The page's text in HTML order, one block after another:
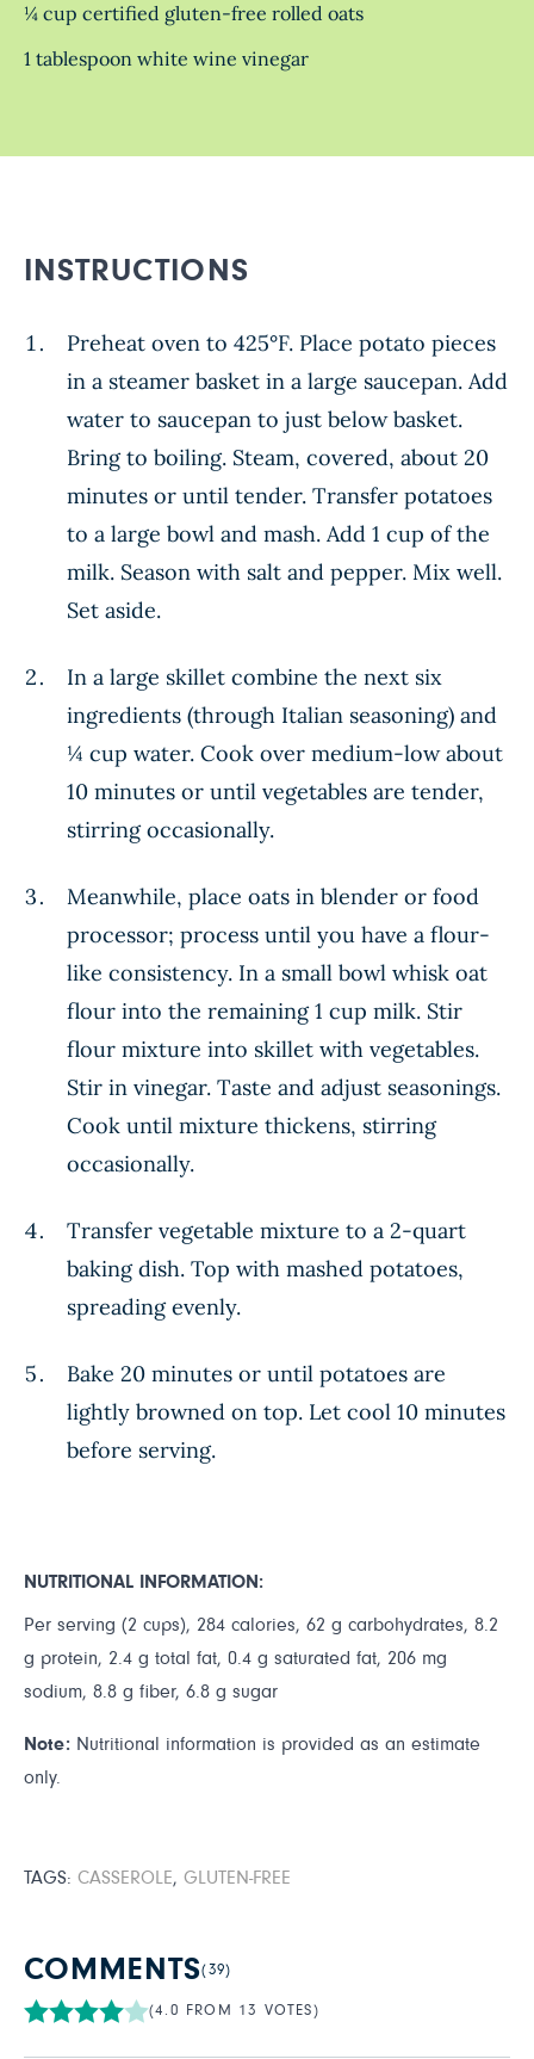
¼ cup certified gluten-free rolled oats
1 tablespoon white wine vinegar
INSTRUCTIONS
Preheat oven to 425°F. Place potato pieces
in a steamer basket in a large saucepan. Add
water to saucepan to just below basket.
Bring to boiling. Steam, covered, about 20
minutes or until tender. Transfer potatoes
to a large bowl and mash. Add 1 cup of the
milk. Season with salt and pepper. Mix well.
Set aside.
In a large skillet combine the next six
ingredients (through Italian seasoning) and
¼ cup water. Cook over medium-low about
10 minutes or until vegetables are tender,
stirring occasionally.
Meanwhile, place oats in blender or food
processor; process until you have a flour-
like consistency. In a small bowl whisk oat
flour into the remaining 1 cup milk. Stir
flour mixture into skillet with vegetables.
Stir in vinegar. Taste and adjust seasonings.
Cook until mixture thickens, stirring
occasionally.
Transfer vegetable mixture to a 2-quart
baking dish. Top with mashed potatoes,
spreading evenly.
Bake 20 minutes or until potatoes are
lightly browned on top. Let cool 10 minutes
before serving.
NUTRITIONAL INFORMATION:
Per serving (2 cups), 284 calories, 62 g carbohydrates, 8.2
g protein, 2.4 g total fat, 0.4 g saturated fat, 206 mg
sodium, 8.8 g fiber, 6.8 g sugar
Note: Nutritional information is provided as an estimate
only.
TAGS: CASSEROLE, GLUTEN-FREE
COMMENTS(39)
(4.0 FROM 13 VOTES)